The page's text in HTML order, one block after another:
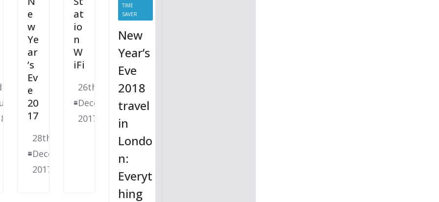
e
w
Ye
ar
’s
Ev
e
20
17
28th
December
2017
at
io
n
W
iFi
26th
December
2017
TIME
SAVER
New
Year’s
Eve
2018
travel
in
Londo
n:
Everyt
hing